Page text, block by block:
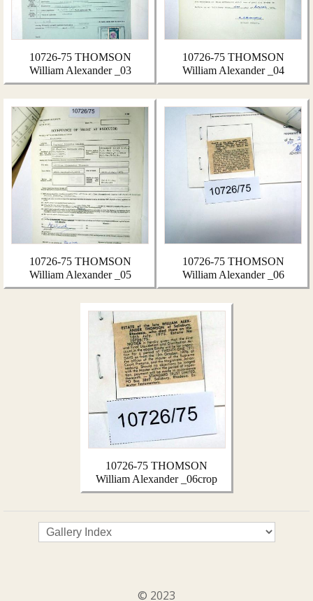
10726-75 THOMSON
William Alexander _03
10726-75 THOMSON
William Alexander _04
10726-75 THOMSON
William Alexander _05
10726-75 THOMSON
William Alexander _06
10726-75 THOMSON
William Alexander _06crop
© 2023